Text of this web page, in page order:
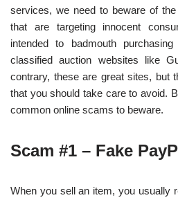
services, we need to beware of
that are targeting innocent
intended to badmouth
classified auction websites like
contrary, these are great sites, but
that you should take care to avoid.
common online scams to beware.
Scam #1 – Fake
When you sell an item, you usually